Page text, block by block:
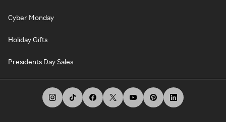
Cyber Monday
Holiday Gifts
Presidents Day Sales